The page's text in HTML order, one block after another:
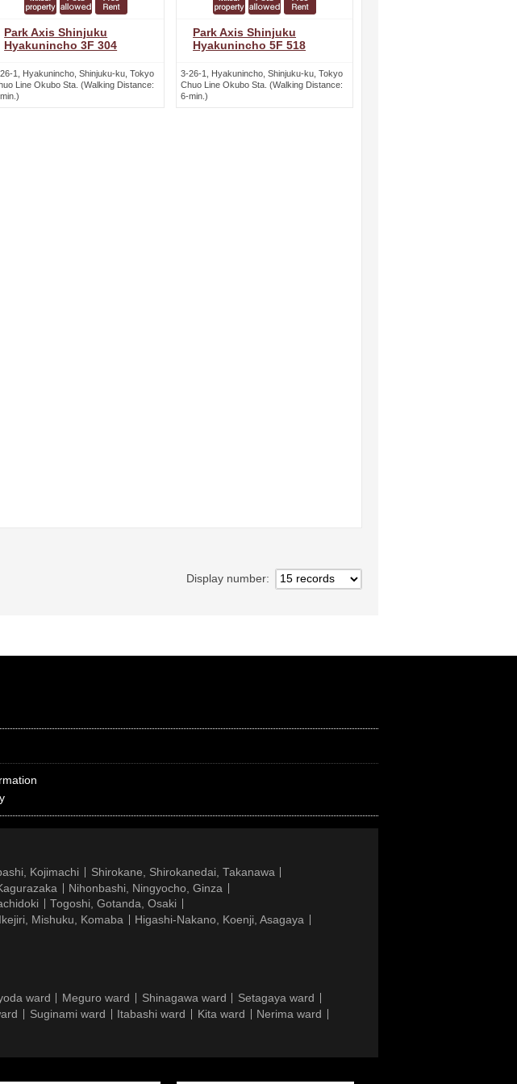
Park Axis Shinjuku
Hyakunincho 3F 304
1, Hyakunincho, Shinjuku-ku, Tokyo
Line Okubo Sta. (Walking Distance:
Park Axis Shinjuku
Hyakunincho 5F 518
3-26-1, Hyakunincho, Shinjuku-ku, Tokyo
Chuo Line Okubo Sta. (Walking Distance:
6-min.)
Display number
Kojimachi
Shirokane, Shirokanedai, Takanawa
Nihonbashi, Ningyocho, Ginza
Togoshi, Gotanda, Osaki
Ikejiri, Mishuku, Komaba
Higashi-Nakano, Koenji, Asagaya
ward Meguro ward Shinagawa ward
Setagaya ward
Suginami ward Itabashi ward Kita ward
Nerima ward